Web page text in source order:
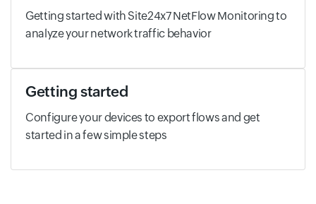
Getting started with Site24x7 NetFlow Monitoring to
analyze your network traffic behavior
Getting started
Configure your devices to export flows and get
started in a few simple steps